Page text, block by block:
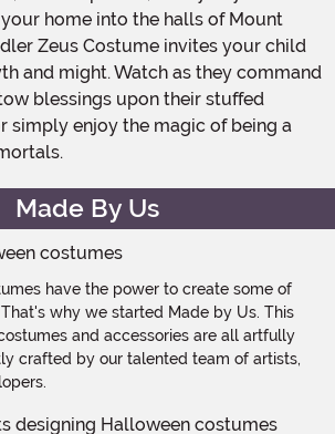
home into the halls of Mount
Zeus Costume invites your child
and might. Watch as they command
blessings upon their stuffed
simply enjoy the magic of being a
Made By Us
have the power to create some of
why we started Made by Us. This
and accessories are all artfully
crafted by our talented team of artists,